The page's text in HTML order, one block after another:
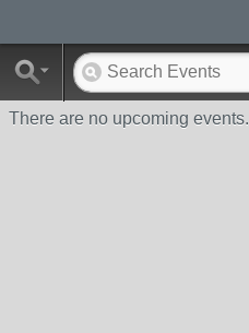
There are no upcoming events.